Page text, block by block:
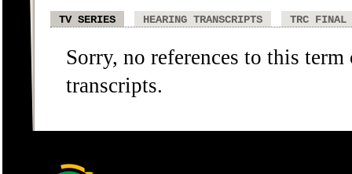
TV SERIES HEARING TRANSCRIPTS TRC FINAL
Sorry, no references to this
transcripts.